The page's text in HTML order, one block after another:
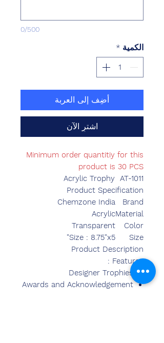
0/500
الكمية *
أضِف إلى العربة
اشترِ الآن
Minimum order quantitiy for this
product is 30 PCS
Acrylic Trophy AT-1011
Product Specification
Brand
Chemzone India
Material
Acrylic
Color
Transparent
Size
Size : 8.75"x5"
Product Description
Features :
Designer Trophies
Awards and Acknowledgement